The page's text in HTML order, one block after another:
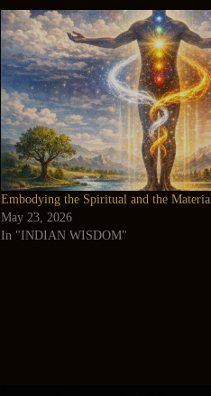
Embodying the Spiritual and the
May 23, 2026
In "INDIAN WISDOM"